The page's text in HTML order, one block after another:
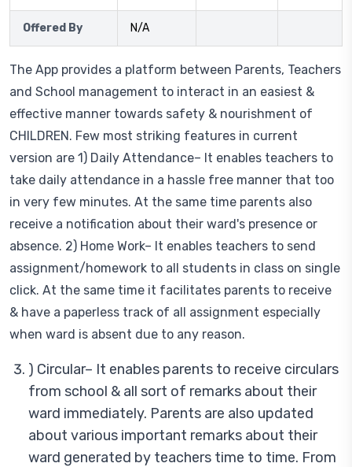
Offered By N/A
The App provides a platform between Parents, Teachers
and School management to interact in an easiest &
effective manner towards safety & nourishment of
CHILDREN. Few most striking features in current
version are 1) Daily Attendance– It enables teachers to
take daily attendance in a hassle free manner that too
in very few minutes. At the same time parents also
receive a notification about their ward's presence or
absence. 2) Home Work– It enables teachers to send
assignment/homework to all students in class on single
click. At the same time it facilitates parents to receive
& have a paperless track of all assignment especially
when ward is absent due to any reason.
) Circular– It enables parents to receive circulars
from school & all sort of remarks about their
ward immediately. Parents are also updated
about various important remarks about their
ward generated by teachers time to time. From